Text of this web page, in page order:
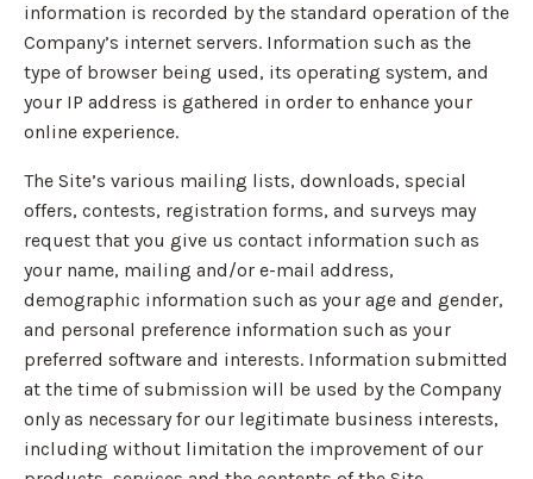
information is recorded by the standard operation of the
Company’s internet servers. Information such as the
type of browser being used, its operating system, and
your IP address is gathered in order to enhance your
online experience.
The Site’s various mailing lists, downloads, special
offers, contests, registration forms, and surveys may
request that you give us contact information such as
your name, mailing and/or e-mail address,
demographic information such as your age and gender,
and personal preference information such as your
preferred software and interests. Information submitted
at the time of submission will be used by the Company
only as necessary for our legitimate business interests,
including without limitation the improvement of our